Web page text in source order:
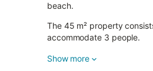
beach.
The 45 m² property
accommodate 3 people.
Additional amenities
Show more